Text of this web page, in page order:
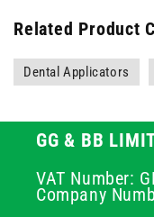
Related Product
Dental Applicators
GG & BB
VAT Number:
Company